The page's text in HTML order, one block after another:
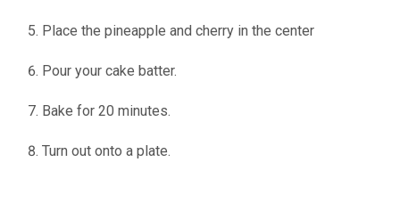
Place the pineapple and cherry in the center
Pour your cake batter.
Bake for 20 minutes.
Turn out onto a plate.